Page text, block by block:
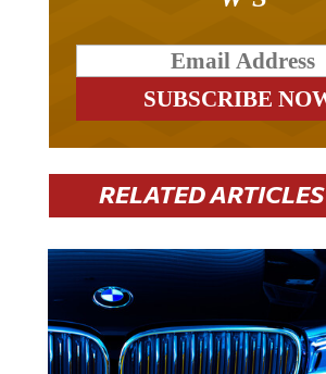
RELATED ARTICLES